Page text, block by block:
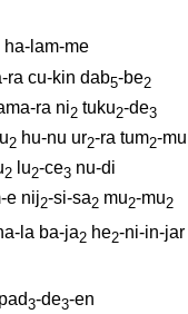
ha-lam-me
ra cu-kin dab5-be2
ra ni2 tuku2-de3
lu2 hu-nu ur2-ra tum2-mu
2 lu2-ce3 nu-di
e nij2-si-sa2 mu2-mu2
la ba-ja2 he2-ni-in-jar
3-de3-en